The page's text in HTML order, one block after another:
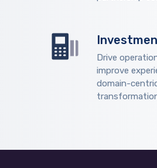
Drive
improve
domain-